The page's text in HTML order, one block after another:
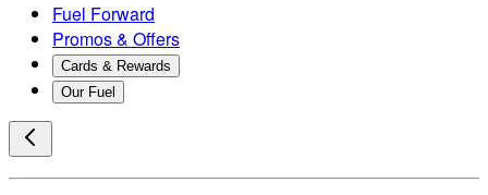
Fuel Forward
Promos & Offers
Cards & Rewards
Our Fuel